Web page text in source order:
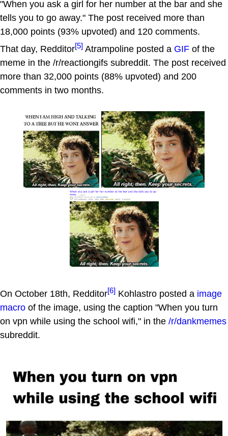
"When you ask a girl for her number at the bar and she
tells you to go away." The post received more than
18,000 points (93% upvoted) and 120 comments.
That day, Redditor[5] Atrampoline posted a GIF of the
meme in the /r/reactiongifs subreddit. The post received
more than 32,000 points (88% upvoted) and 200
comments in two months.
On October 18th, Redditor[6] Kohlastro posted a image
macro of the image, using the caption "When you turn
on vpn while using the school wifi," in the /r/dankmemes
subreddit.